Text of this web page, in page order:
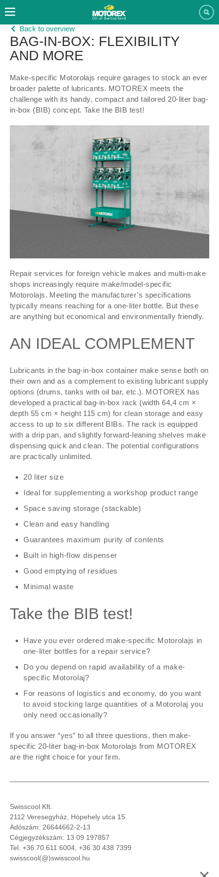
Back to overview
BAG-IN-BOX: FLEXIBILITY
AND MORE
Make-specific Motorolajs require garages to stock an ever
broader palette of lubricants. MOTOREX meets the
challenge with its handy, compact and tailored 20-liter bag-
in-box (BIB) concept. Take the BIB test!
Repair services for foreign vehicle makes and multi-make
shops increasingly require make/model-specific
Motorolajs. Meeting the manufacturer’s specifications
typically means reaching for a one-liter bottle. But these
are anything but economical and environmentally friendly.
AN IDEAL COMPLEMENT
Lubricants in the bag-in-box container make sense both on
their own and as a complement to existing lubricant supply
options (drums, tanks with oil bar, etc.). MOTOREX has
developed a practical bag-in-box rack (width 64,4 cm ×
depth 55 cm × height 115 cm) for clean storage and easy
access to up to six different BIBs. The rack is equipped
with a drip pan, and slightly forward-leaning shelves make
dispensing quick and clean. The potential configurations
are practically unlimited.
20 liter size
Ideal for supplementing a workshop product range
Space saving storage (stackable)
Clean and easy handling
Guarantees maximum purity of contents
Built in high-flow dispenser
Good emptying of residues
Minimal waste
Take the BIB test!
Have you ever ordered make-specific Motorolajs in
one-liter bottles for a repair service?
Do you depend on rapid availability of a make-
specific Motorolaj?
For reasons of logistics and economy, do you want
to avoid stocking large quantities of a Motorolaj you
only need occasionally?
If you answer “yes” to all three questions, then make-
specific 20-liter bag-in-box Motorolajs from MOTOREX
are the right choice for your firm.
Swisscool Kft.
2112 Veresegyház, Hópehely utca 15.
Adószám: 26644662-2-13
Cégjegyzékszám: 13 09 197857
Tel. +36 70 611 6004, +36 30 438 7399
swisscool(@)swisscool.hu